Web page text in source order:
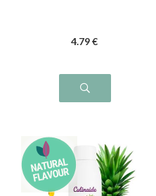
4.79 €